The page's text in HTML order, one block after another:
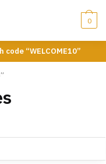
0
“WELCOME10”